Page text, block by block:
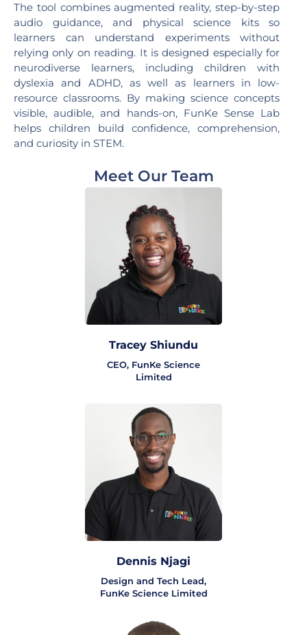
The tool combines augmented reality, step-by-step
audio guidance, and physical science kits so
learners can understand experiments without
relying only on reading. It is designed especially for
neurodiverse learners, including children with
dyslexia and ADHD, as well as learners in low-
resource classrooms. By making science concepts
visible, audible, and hands-on, FunKe Sense Lab
helps children build confidence, comprehension,
and curiosity in STEM.
Meet Our Team
Tracey Shiundu
CEO, FunKe Science
Limited
Dennis Njagi
Design and Tech Lead,
FunKe Science Limited